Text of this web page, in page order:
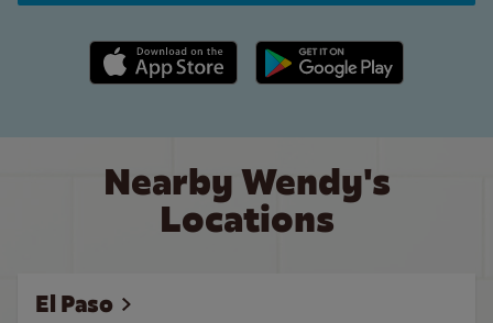
Apple App Store link Google Play link
Nearby Wendy's
Locations
El Paso